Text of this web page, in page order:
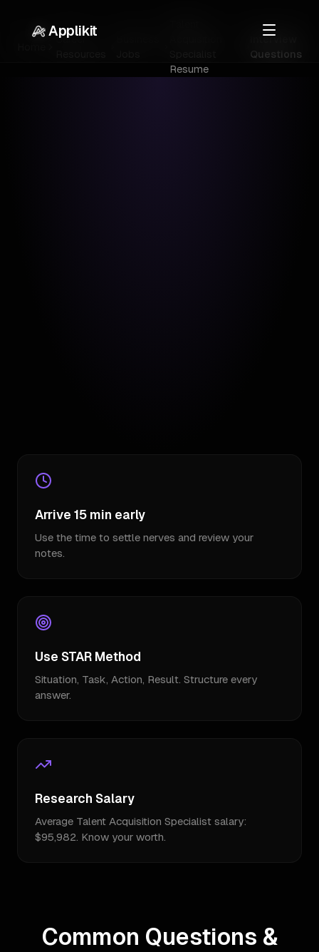
Applikit
Career
Resume
Interview
Questions
Arrive 15 min early
Use the time to settle nerves and review your
notes.
Use STAR Method
Situation, Task, Action, Result. Structure every
answer.
Research Salary
Average Talent Acquisition Specialist salary:
$95,982. Know your worth.
Common Questions &